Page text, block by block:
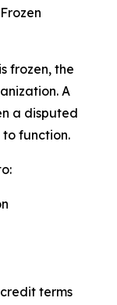
frozen, the
A
a disputed
to function.
terms